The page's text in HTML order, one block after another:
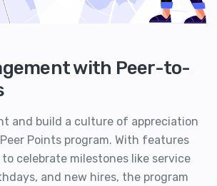
with Peer-to-
and build a culture of appreciation
Points program. With features
celebrate milestones like service
and new hires, the program